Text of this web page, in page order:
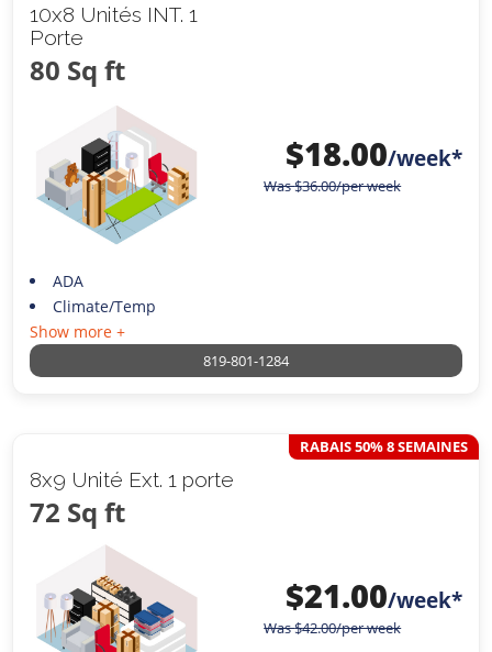
10x8 Unités INT. 1
Porte
80 Sq ft
$18.00/week*
Was$36.00/per week
ADA
Climate/Temp
Show more +
819-801-1284
8x9 Unité Ext. 1 porte
72 Sq ft
RABAIS 50% 8 SEMAINES
$21.00/week*
Was$42.00/per week